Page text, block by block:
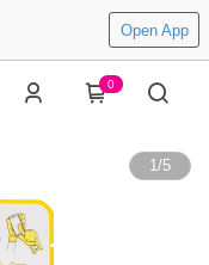
Open App
0
1/5